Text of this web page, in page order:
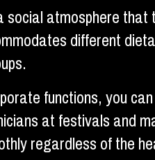
atmosphere
different
functions, you
at festivals and
regardless of the